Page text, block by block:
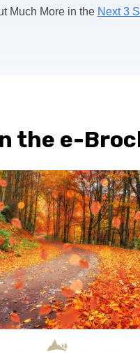
Much More in the Next 3
the e-